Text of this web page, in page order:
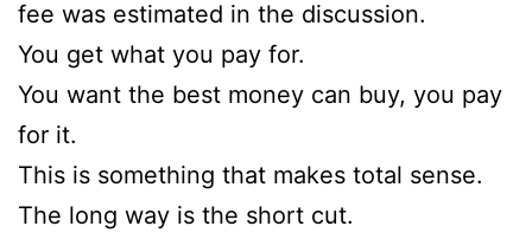
fee was estimated in the discussion.
You get what you pay for.
You want the best money can buy, you pay
for it.
This is something that makes total sense.
The long way is the short cut.